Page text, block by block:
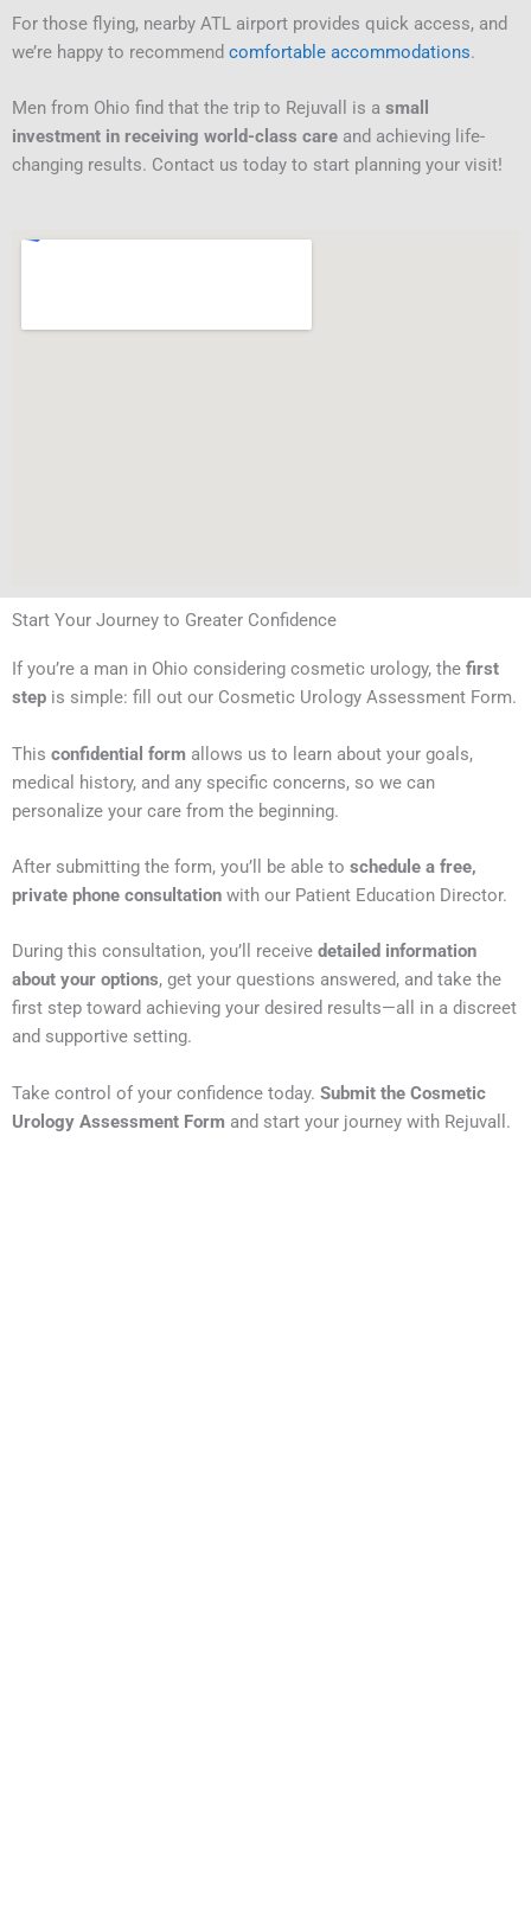
For those flying, nearby ATL airport provides quick access, and
we’re happy to recommend comfortable accommodations.
Men from Ohio find that the trip to Rejuvall is a small
investment in receiving world-class care and achieving life-
changing results. Contact us today to start planning your visit!
Start Your Journey to Greater Confidence
If you’re a man in Ohio considering cosmetic urology, the first
step is simple: fill out our Cosmetic Urology Assessment Form.
This confidential form allows us to learn about your goals,
medical history, and any specific concerns, so we can
personalize your care from the beginning.
After submitting the form, you’ll be able to schedule a free,
private phone consultation with our Patient Education Director.
During this consultation, you’ll receive detailed information
about your options, get your questions answered, and take the
first step toward achieving your desired results—all in a discreet
and supportive setting.
Take control of your confidence today. Submit the Cosmetic
Urology Assessment Form and start your journey with Rejuvall.